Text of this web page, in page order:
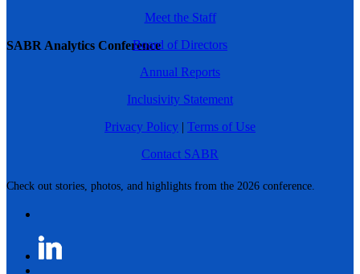
SABR Analytics Conference
Check out stories, photos, and highlights from the 2026 conference.
Meet the Staff
Board of Directors
Annual Reports
Inclusivity Statement
Privacy Policy | Terms of Use
Contact SABR